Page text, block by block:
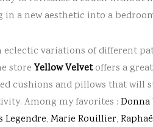
in a new aesthetic into a
eclectic variations of different
storeYellow Velvetoffers a
cushions and pillows that will
Among my favorites :
Legendre, Marie Rouillier,